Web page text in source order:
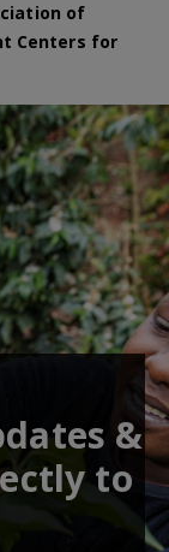
of
Centers for
&
to